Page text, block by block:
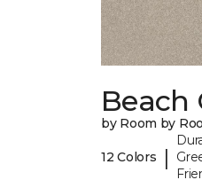
Beach
by Room by
12 Colors |